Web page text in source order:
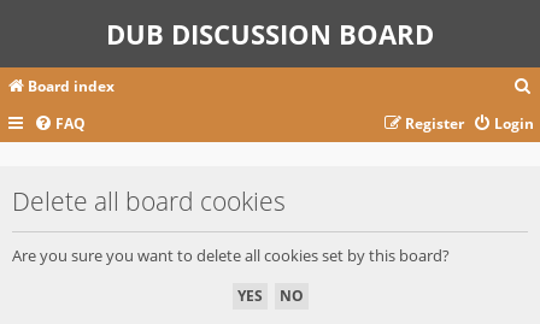
DUB DISCUSSION BOARD
Board index
a
FAQ Login
Register
Delete all board cookies
Are you sure you want to delete all cookies set by this board?